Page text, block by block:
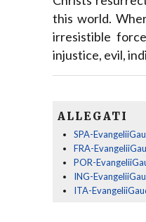
this world.
irresistible
injustice, evil,
ALLEGATI
SPA-
FRA-
POR-
ING-
ITA-